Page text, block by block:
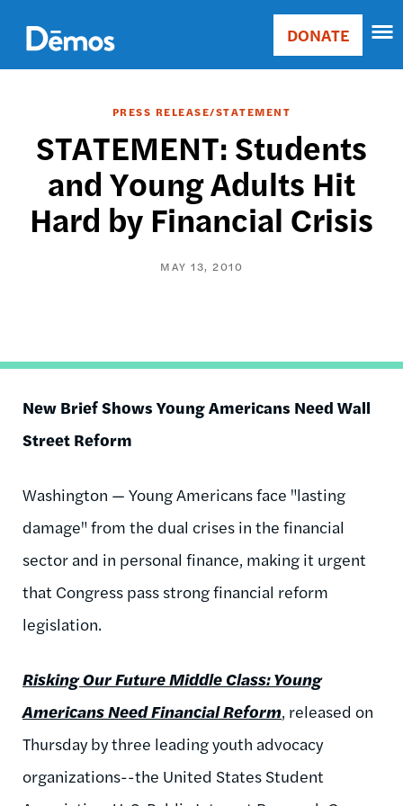
main
content
Main
Donate
DONATE
PRESS RELEASE/STATEMENT
STATEMENT: Students
and Young Adults Hit
Hard by Financial Crisis
MAY 13, 2010
New Brief Shows Young Americans Need Wall
Street Reform
Washington — Young Americans face "lasting
damage" from the dual crises in the financial
sector and in personal finance, making it urgent
that Congress pass strong financial reform
legislation.
Risking Our Future Middle Class: Young
Americans Need Financial Reform, released on
Thursday by three leading youth advocacy
organizations--the United States Student